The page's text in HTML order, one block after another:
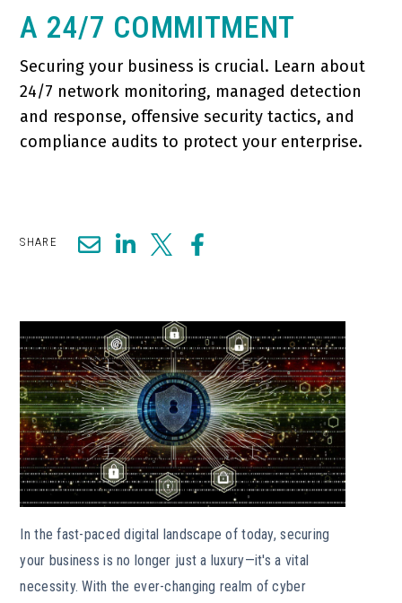
A 24/7 COMMITMENT
Securing your business is crucial. Learn about
24/7 network monitoring, managed detection
and response, offensive security tactics, and
compliance audits to protect your enterprise.
SHARE
In the fast-paced digital landscape of today, securing
your business is no longer just a luxury—it's a vital
necessity. With the ever-changing realm of cyber